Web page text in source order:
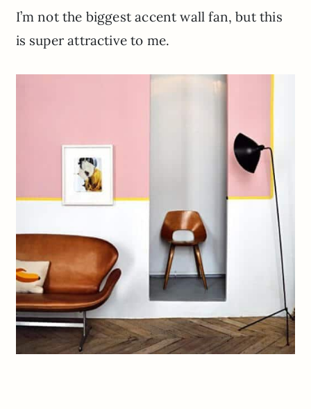
I’m not the biggest accent wall fan, but this
is super attractive to me.